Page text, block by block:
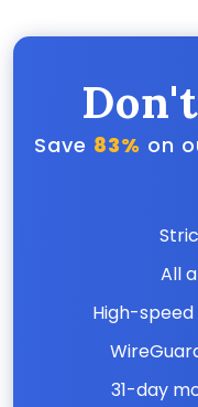
Save 83% on
All
High-
31-day